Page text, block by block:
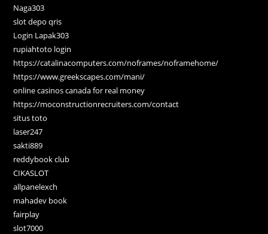
Naga303
slot depo qris
Login Lapak303
rupiahtoto login
https://catalinacomputers.com/noframes/noframehome/
https://www.greekscapes.com/mani/
online casinos canada for real money
https://moconstructionrecruiters.com/contact
situs toto
laser247
sakti889
reddybook club
CIKASLOT
allpanelexch
mahadev book
fairplay
slot7000